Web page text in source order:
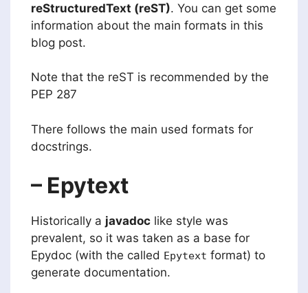
reStructuredText (reST). You can get some
information about the main formats in this
blog post.
Note that the reST is recommended by the
PEP 287
There follows the main used formats for
docstrings.
– Epytext
Historically a javadoc like style was
prevalent, so it was taken as a base for
Epydoc (with the called Epytext format) to
generate documentation.